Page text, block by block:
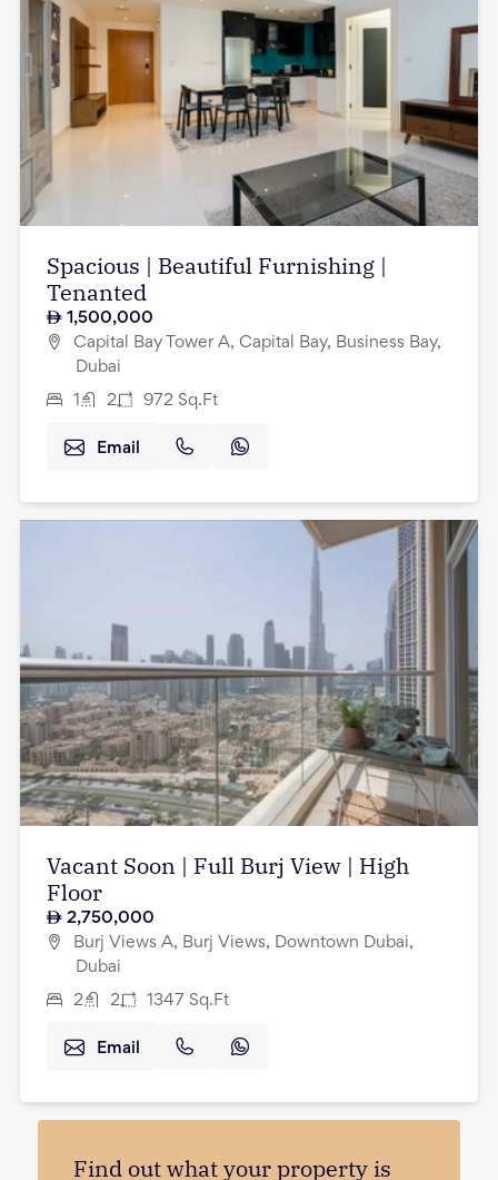
Spacious | Beautiful Furnishing |
Tenanted
1,500,000
Capital Bay Tower A, Capital Bay, Business Bay,
Dubai
1 2 972 Sq.Ft
Email
Vacant Soon | Full Burj View | High
Floor
2,750,000
Burj Views A, Burj Views, Downtown Dubai,
Dubai
2 2 1347 Sq.Ft
Email
Find out what your property is